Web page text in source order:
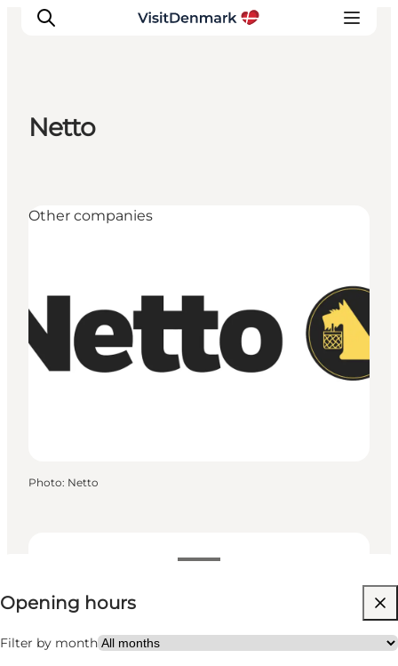
Accommodation
Netto
View opening hours
Opening hours
Filter by month
Visit website
Other companies
Photo: Netto